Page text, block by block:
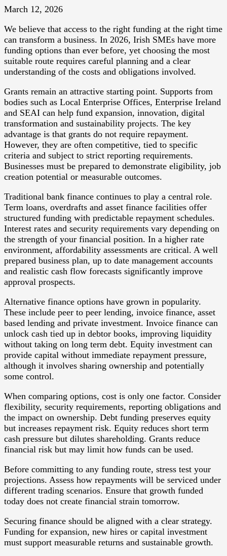
March 12, 2026
We believe that access to the right funding at the right time
can transform a business. In 2026, Irish SMEs have more
funding options than ever before, yet choosing the most
suitable route requires careful planning and a clear
understanding of the costs and obligations involved.
Grants remain an attractive starting point. Supports from
bodies such as Local Enterprise Offices, Enterprise Ireland
and SEAI can help fund expansion, innovation, digital
transformation and sustainability projects. The key
advantage is that grants do not require repayment.
However, they are often competitive, tied to specific
criteria and subject to strict reporting requirements.
Businesses must be prepared to demonstrate eligibility, job
creation potential or measurable outcomes.
Traditional bank finance continues to play a central role.
Term loans, overdrafts and asset finance facilities offer
structured funding with predictable repayment schedules.
Interest rates and security requirements vary depending on
the strength of your financial position. In a higher rate
environment, affordability assessments are critical. A well
prepared business plan, up to date management accounts
and realistic cash flow forecasts significantly improve
approval prospects.
Alternative finance options have grown in popularity.
These include peer to peer lending, invoice finance, asset
based lending and private investment. Invoice finance can
unlock cash tied up in debtor books, improving liquidity
without taking on long term debt. Equity investment can
provide capital without immediate repayment pressure,
although it involves sharing ownership and potentially
some control.
When comparing options, cost is only one factor. Consider
flexibility, security requirements, reporting obligations and
the impact on ownership. Debt funding preserves equity
but increases repayment risk. Equity reduces short term
cash pressure but dilutes shareholding. Grants reduce
financial risk but may limit how funds can be used.
Before committing to any funding route, stress test your
projections. Assess how repayments will be serviced under
different trading scenarios. Ensure that growth funded
today does not create financial strain tomorrow.
Securing finance should be aligned with a clear strategy.
Funding for expansion, new hires or capital investment
must support measurable returns and sustainable growth.